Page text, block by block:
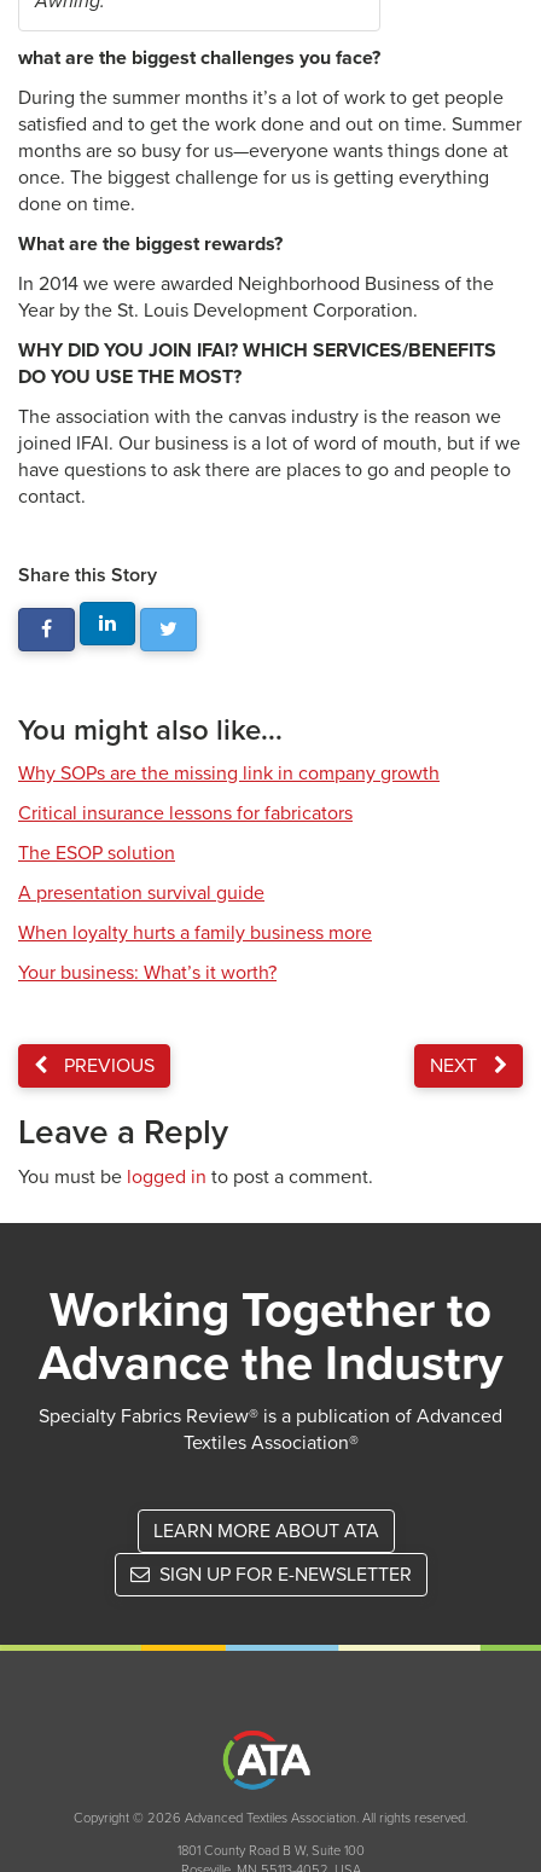
what are the biggest challenges you face?
During the summer months it’s a lot of work to get people
satisfied and to get the work done and out on time. Summer
months are so busy for us—everyone wants things done at
once. The biggest challenge for us is getting everything
done on time.
What are the biggest rewards?
In 2014 we were awarded Neighborhood Business of the
Year by the St. Louis Development Corporation.
WHY DID YOU JOIN IFAI? WHICH SERVICES/BENEFITS
DO YOU USE THE MOST?
The association with the canvas industry is the reason we
joined IFAI. Our business is a lot of word of mouth, but if we
have questions to ask there are places to go and people to
contact.
Share this Story
You might also like...
Why SOPs are the missing link in company growth
Critical insurance lessons for fabricators
The ESOP solution
A presentation survival guide
When loyalty hurts a family business more
Your business: What’s it worth?
PREVIOUS NEXT
Leave a Reply
You must be logged in to post a comment.
Working Together to
Advance the Industry
Specialty Fabrics Review® is a publication of Advanced
Textiles Association®
LEARN MORE ABOUT ATA
SIGN UP FOR E-NEWSLETTER
Copyright © 2026 Advanced Textiles Association. All rights reserved.
1801 County Road B W, Suite 100